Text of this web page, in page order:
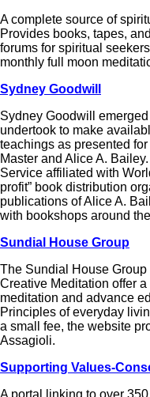
A complete source of
Provides books, tapes,
forums for spiritual
monthly full moon
Sydney Goodwill
Sydney Goodwill
undertook to make
teachings as presented
Master and Alice A.
Service affiliated with
profit” book distribution
publications of Alice A.
with bookshops around
Sundial House Group
The Sundial House
Creative Meditation offer
meditation and advance
Principles of everyday
a small fee, the website
Assagioli.
Supporting Values-
A portal linking to over